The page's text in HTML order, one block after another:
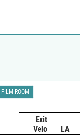
FILM ROOM
Exit
Velo
LA